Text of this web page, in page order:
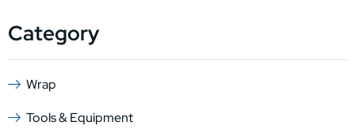
Category
Wrap
Tools & Equipment